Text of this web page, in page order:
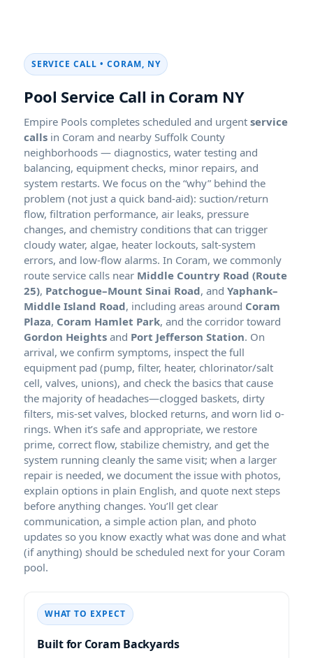
SERVICE CALL • CORAM, NY
Pool Service Call in Coram NY
Empire Pools completes scheduled and urgent service
calls in Coram and nearby Suffolk County
neighborhoods — diagnostics, water testing and
balancing, equipment checks, minor repairs, and
system restarts. We focus on the “why” behind the
problem (not just a quick band-aid): suction/return
flow, filtration performance, air leaks, pressure
changes, and chemistry conditions that can trigger
cloudy water, algae, heater lockouts, salt-system
errors, and low-flow alarms. In Coram, we commonly
route service calls near Middle Country Road (Route
25), Patchogue–Mount Sinai Road, and Yaphank–
Middle Island Road, including areas around Coram
Plaza, Coram Hamlet Park, and the corridor toward
Gordon Heights and Port Jefferson Station. On
arrival, we confirm symptoms, inspect the full
equipment pad (pump, filter, heater, chlorinator/salt
cell, valves, unions), and check the basics that cause
the majority of headaches—clogged baskets, dirty
filters, mis-set valves, blocked returns, and worn lid o-
rings. When it’s safe and appropriate, we restore
prime, correct flow, stabilize chemistry, and get the
system running cleanly the same visit; when a larger
repair is needed, we document the issue with photos,
explain options in plain English, and quote next steps
before anything changes. You’ll get clear
communication, a simple action plan, and photo
updates so you know exactly what was done and what
(if anything) should be scheduled next for your Coram
pool.
WHAT TO EXPECT
Built for Coram Backyards